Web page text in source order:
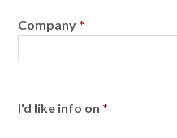
Company *
I'd like info on *